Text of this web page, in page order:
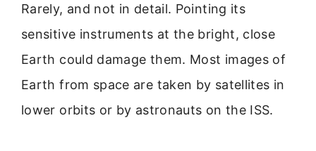
Rarely, and not in detail. Pointing its
sensitive instruments at the bright, close
Earth could damage them. Most images of
Earth from space are taken by satellites in
lower orbits or by astronauts on the ISS.